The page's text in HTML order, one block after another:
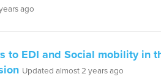
ago
to EDI and Social mobility in
Updated almost 2 years ago